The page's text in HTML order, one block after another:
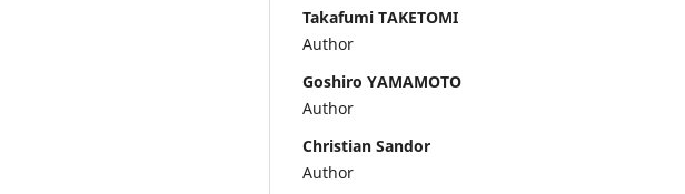
Takafumi TAKETOMI
Author
Goshiro YAMAMOTO
Author
Christian Sandor
Author